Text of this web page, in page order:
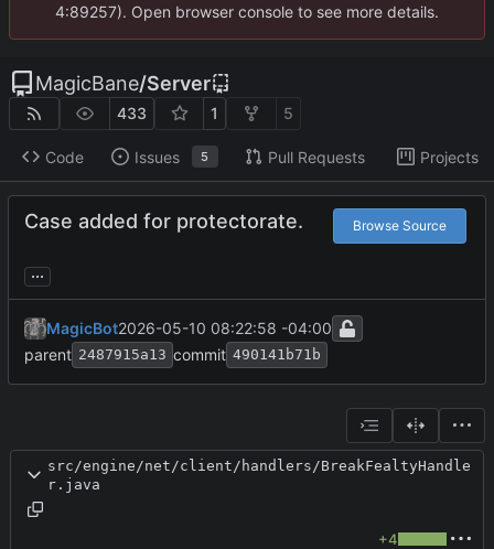
4:89257). Open browser console to see more details.
MagicBane/Server
433 1 5
Code Issues 5 Pull Requests Projects
Case added for protectorate. Browse Source
...
MagicBot2026-05-10 08:22:58 -04:00
parent 2487915a13 commit 490141b71b
src/engine/net/client/handlers/BreakFealtyHandle
r.java
+4